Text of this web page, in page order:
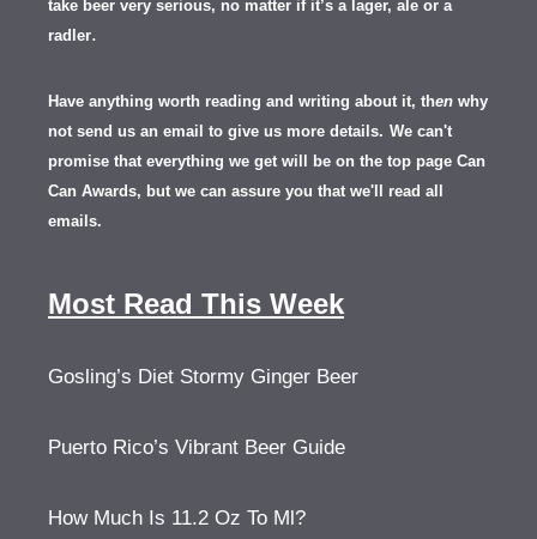
take beer very serious, no matter if it’s a lager, ale or a
radler.
Have anything worth reading and writing about it, then why
not send us an email to give us more details. We can't
promise that everything we get will be on the top page Can
Can Awards, but we can assure you that we'll read all
emails.
Most Read This Week
Gosling’s Diet Stormy Ginger Beer
Puerto Rico’s Vibrant Beer Guide
How Much Is 11.2 Oz To Ml?